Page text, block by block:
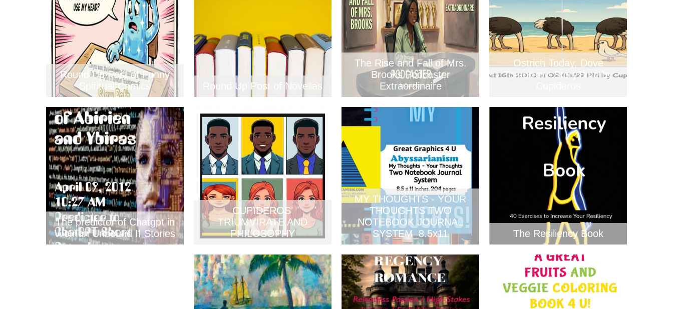
Round Up Post of Funny
Spiritual Comics
Round Up Post of Novellas
The Rise and Fall of Mrs.
Brooks Podcaster
Extraordinaire
Ostrich Today, Dove
Tomorrow! StoryTime by
The predictor of Chatgpt in
Woman Unbound II Stories
CUPIDEROS'
TRIUMVIRATE AND
PHILOSOPHY
MY THOUGHTS - YOUR
THOUGHTS TWO
NOTEBOOK JOURNAL
SYSTEM_8.5x11
The Resiliency Book